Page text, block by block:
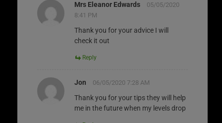
Mrs Eleanor Edwards
05/05/2020
8:41 PM
Thank you for your advice I will
check it out
Reply
Jon 06/05/2020 7:28 AM
Thank you for your tips they will help
me in the future when my levels drop